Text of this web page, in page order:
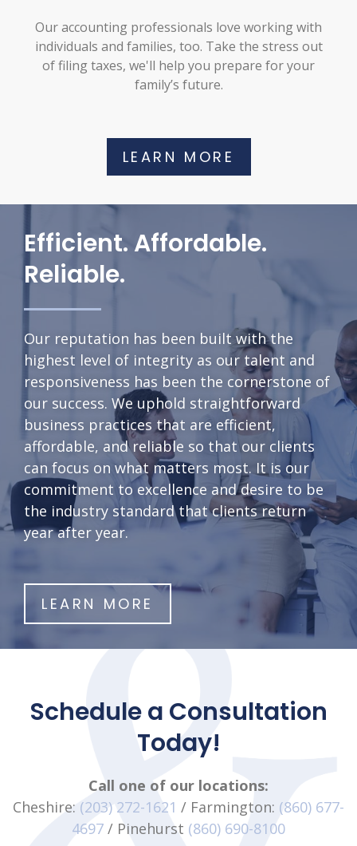
Our accounting professionals love working with
individuals and families, too. Take the stress out
of filing taxes, we'll help you prepare for your
family’s future.
LEARN MORE
Efficient. Affordable.
Reliable.
Our reputation has been built with the
highest level of integrity as our talent and
responsiveness has been the cornerstone of
our success. We uphold straightforward
business practices that are efficient,
affordable, and reliable so that our clients
can focus on what matters most. It is our
commitment to excellence and desire to be
the industry standard that clients return
year after year.
LEARN MORE
Schedule a Consultation
Today!
Call one of our locations:
Cheshire: (203) 272-1621 / Farmington: (860) 677-
4697 / Pinehurst (860) 690-8100